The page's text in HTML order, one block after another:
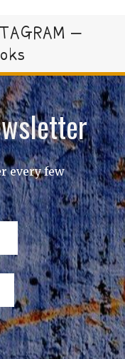
–
every few